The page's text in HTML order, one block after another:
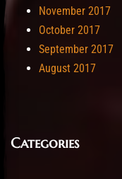
November 2017
October 2017
September 2017
August 2017
Categories